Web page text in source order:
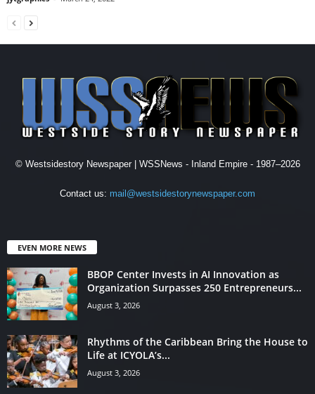
© Westsidestory Newspaper | WSSNews - Inland Empire - 1987–2026
Contact us: mail@westsidestorynewspaper.com
EVEN MORE NEWS
BBOP Center Invests in AI Innovation as
Organization Surpasses 250 Entrepreneurs...
August 3, 2026
Rhythms of the Caribbean Bring the House to
Life at ICYOLA’s...
August 3, 2026